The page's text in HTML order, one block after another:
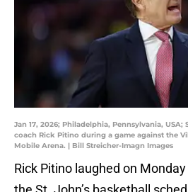
Jan 17, 2026; Philadelphia, Pennsylvania, USA;
coach Rick Pitino during a game against the
Mobile Arena. | Bill Streicher-Imagn Images
Rick Pitino laughed on